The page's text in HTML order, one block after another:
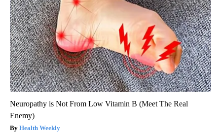
Neuropathy is Not From Low Vitamin B (Meet The Real
Enemy)
Health Weekly